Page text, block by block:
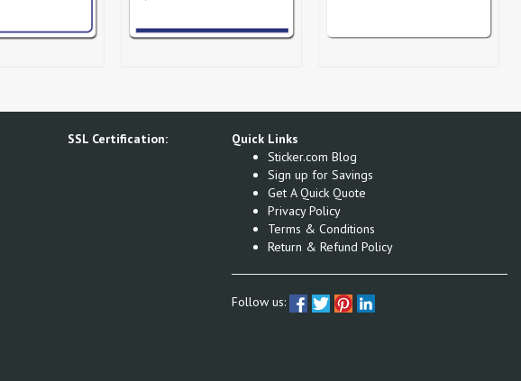
SSL Certification:
Quick Links
Sticker.com Blog
Sign up for Savings
Get A Quick Quote
Privacy Policy
Terms & Conditions
Return & Refund Policy
Follow us: